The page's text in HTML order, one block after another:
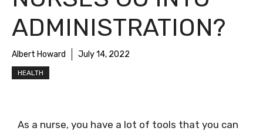
ADMINISTRATION?
Albert Howard July 14, 2022
HEALTH
As a nurse, you have a lot of tools that you can